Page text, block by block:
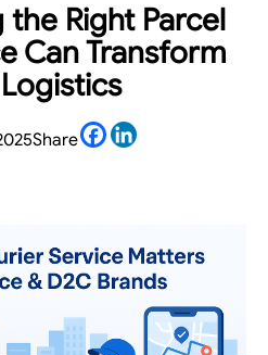
Right Parcel
Can Transform
Share Facebook